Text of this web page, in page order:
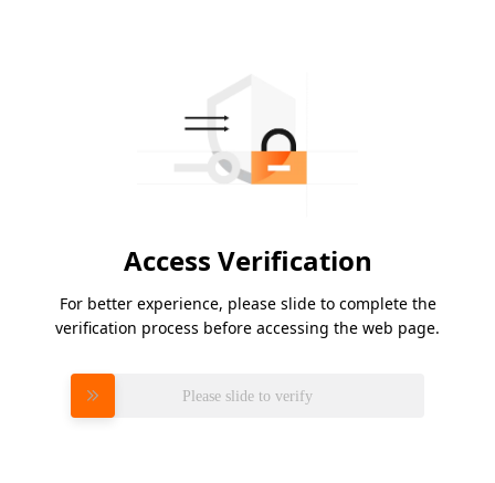
Access Verification
For better experience, please slide to complete the
verification process before accessing the web page.
Please slide to verify